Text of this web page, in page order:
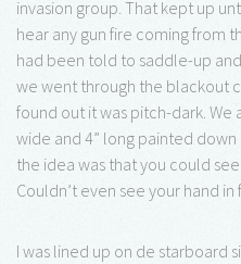
invasion group. That kept up
hear any gun fire coming from
had been told to saddle-up
we went through the blackout
found out it was pitch-dark.
wide and 4” long painted
the idea was that you could
Couldn’t even see your hand
I was lined up on de starboard